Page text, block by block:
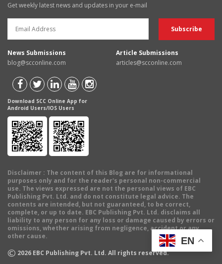
Get weekly latest news and updates in your e-mail
News Submissions
blog@scconline.com
Article Submissions
articles@scconline.com
Download SCC Online App for
Android Users/IOS Users
Disclaimer : The content of this Blog are for informational
purposes only and for the reader's personal non-commercial
use. The views expressed are not the personal views of EBC
Publishing Pvt. Ltd. and do not constitute legal advice. The
contents are intended, but not guaranteed, to be correct,
complete, or up to date. EBC Publishing Pvt. Ltd. disclaims all
liability to any person for any loss or damage caused by errors or
omissions, whether arising from negligence, accident or any
other cause.
© 2026 EBC Publishing Pvt. Ltd. All rights reserved.
EN